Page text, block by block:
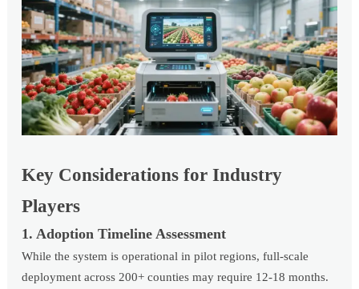
Key Considerations for Industry
Players
1. Adoption Timeline Assessment
While the system is operational in pilot regions, full-scale
deployment across 200+ counties may require 12-18 months.